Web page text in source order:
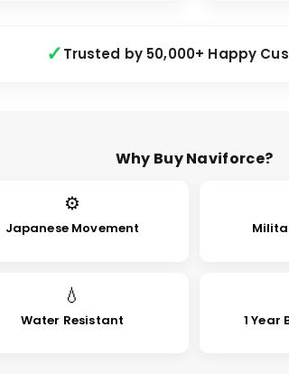
Trusted by 50,000+ Happy
Why Buy Naviforce?
⚙
Japanese Movement
💧
Water Resistant 1